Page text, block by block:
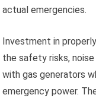
actual emergencies.
Investment in
the safety risks,
with gas generators
emergency power.